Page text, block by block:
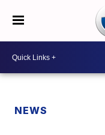
NEWS